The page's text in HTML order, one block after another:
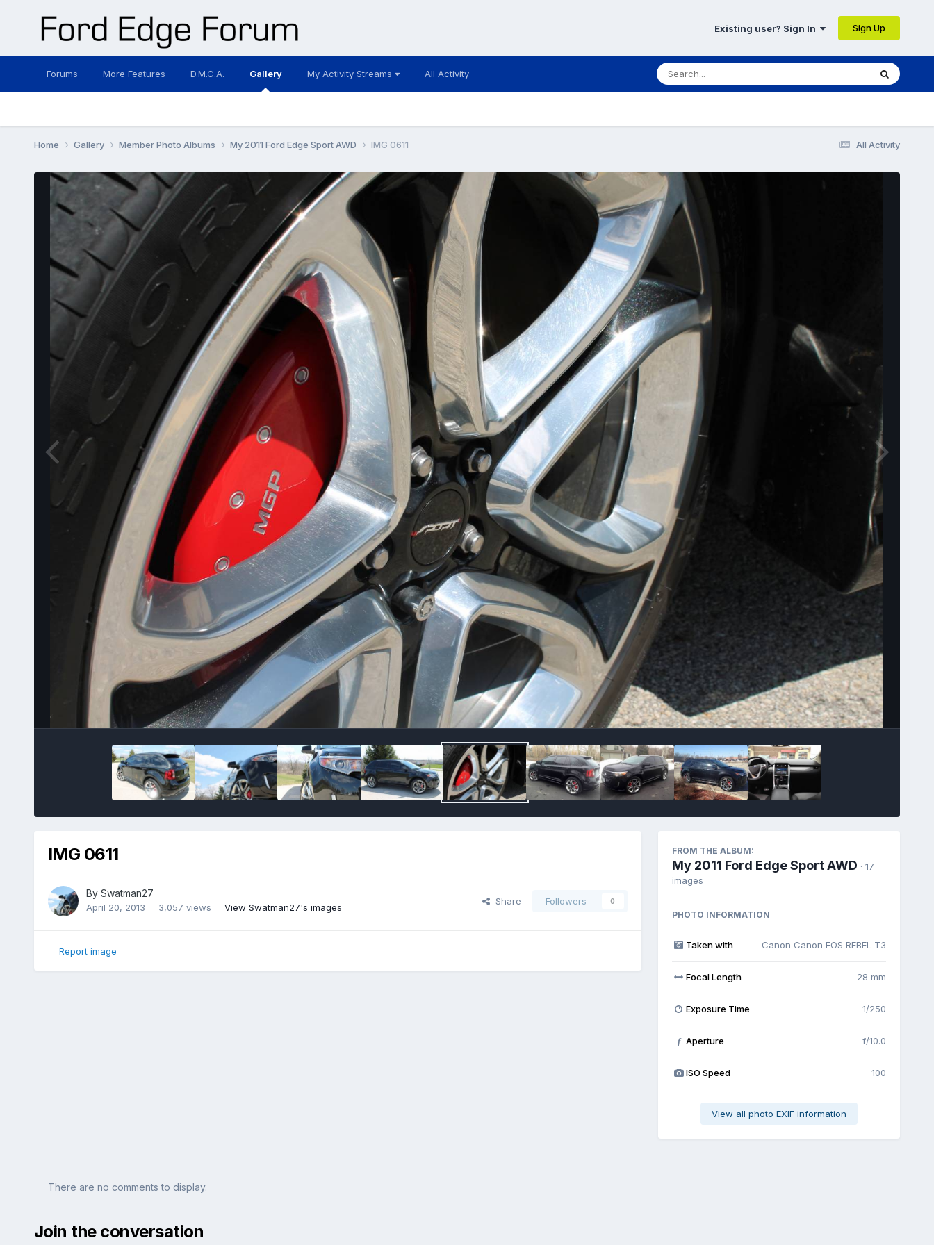
Existing user? Sign In Sign Up
Forums More Features D.M.C.A. Gallery My Activity Streams All Activity
All Activity
Home Gallery Member Photo Albums My 2011 Ford Edge Sport AWD IMG 0611
Image Tools
IMG 0611
By Swatman27
April 20, 2013 3,057 views View Swatman27's images
Share Followers 0
Report image
FROM THE ALBUM:
My 2011 Ford Edge Sport AWD · 17
images
PHOTO INFORMATION
Taken with Canon Canon EOS REBEL T3
Focal Length 28 mm
Exposure Time 1/250
f Aperture f/10.0
ISO Speed 100
View all photo EXIF information
There are no comments to display.
Join the conversation